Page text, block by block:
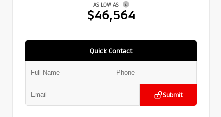
AS LOW AS
$46,564
Quick Contact
Submit